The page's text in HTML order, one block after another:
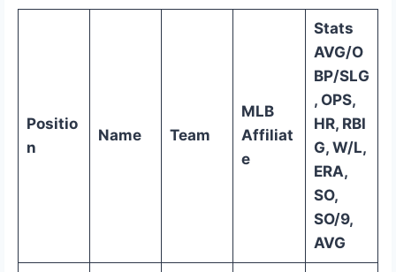
Positio
n
Name Team
MLB
Affiliat
e
Stats
AVG/O
BP/SLG
, OPS,
HR, RBI
G, W/L,
ERA,
SO,
SO/9,
AVG